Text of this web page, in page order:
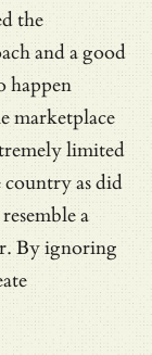
the
and a good
happen
marketplace
limited
country as did
a
By ignoring